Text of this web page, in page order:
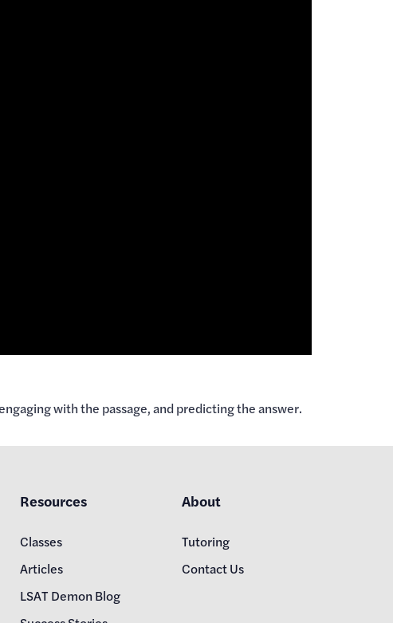
with the passage, and predicting the answer.
Resources
Classes
Articles
LSAT Demon Blog
About
Tutoring
Contact Us